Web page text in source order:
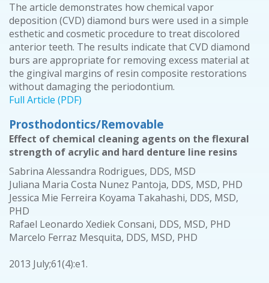
The article demonstrates how chemical vapor
deposition (CVD) diamond burs were used in a simple
esthetic and cosmetic procedure to treat discolored
anterior teeth. The results indicate that CVD diamond
burs are appropriate for removing excess material at
the gingival margins of resin composite restorations
without damaging the periodontium.
Full Article (PDF)
Prosthodontics/Removable
Effect of chemical cleaning agents on the flexural
strength of acrylic and hard denture line resins
Sabrina Alessandra Rodrigues, DDS, MSD
Juliana Maria Costa Nunez Pantoja, DDS, MSD, PHD
Jessica Mie Ferreira Koyama Takahashi, DDS, MSD,
PHD
Rafael Leonardo Xediek Consani, DDS, MSD, PHD
Marcelo Ferraz Mesquita, DDS, MSD, PHD
2013 July;61(4):e1.